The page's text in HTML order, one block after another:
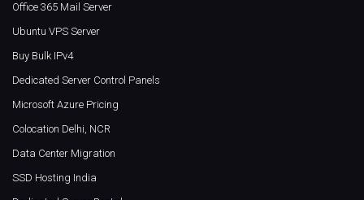
Office 365 Mail Server
Ubuntu VPS Server
Buy Bulk IPv4
Dedicated Server Control Panels
Microsoft Azure Pricing
Colocation Delhi, NCR
Data Center Migration
SSD Hosting India